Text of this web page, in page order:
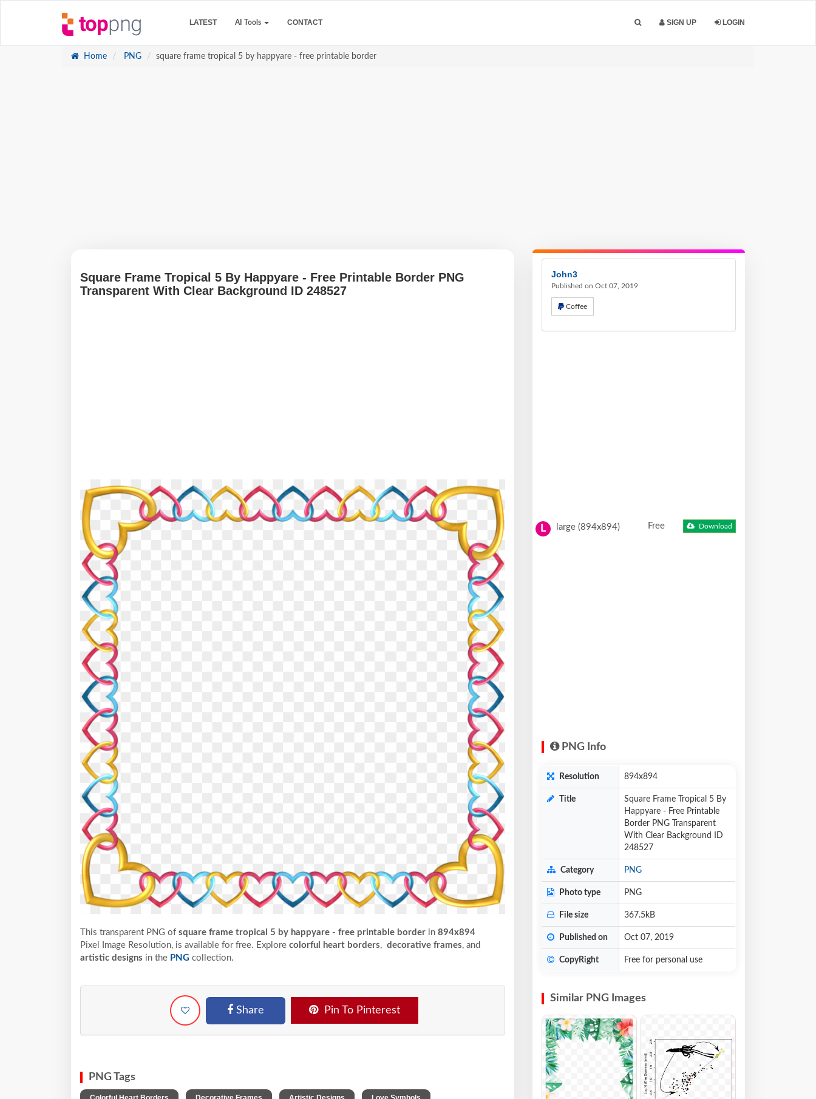
LATEST AI Tools CONTACT SIGN UP LOGIN
Home PNG square frame tropical 5 by happyare - free printable border
Square Frame Tropical 5 By Happyare - Free Printable Border PNG
Transparent With Clear Background ID 248527
This transparent PNG of square frame tropical 5 by happyare - free printable border in 894x894
Pixel
Image Resolution, is available for free. Explore colorful heart borders, decorative frames, and
artistic designs in the PNG collection.
Share Pin To Pinterest
PNG Tags
John3
Published on Oct 07, 2019
Coffee
L large (894x894) Free Download
PNG Info
Resolution 894x894
Title
Square Frame Tropical 5 By
Happyare - Free Printable
Border PNG Transparent
With Clear Background ID
248527
Category PNG
Photo type PNG
File size 367.5kB
Published on Oct 07, 2019
CopyRight Free for personal use
Similar PNG Images